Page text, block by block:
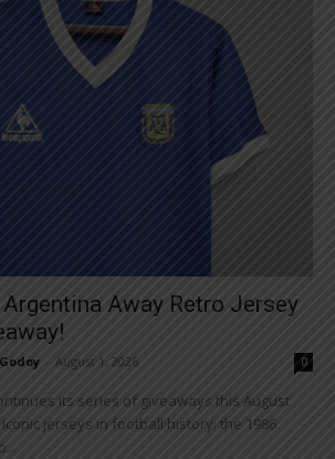
Away Retro Jersey
August 1, 2026 0
its series of giveaways this August
jerseys in football history: the 1986